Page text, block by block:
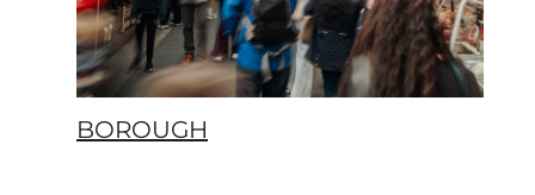
BOROUGH